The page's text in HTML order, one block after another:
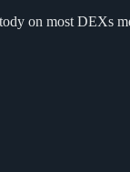
on most DEXs